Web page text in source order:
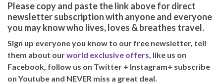
Please copy and paste the link above for direct
newsletter subscription with anyone and everyone
you may know who lives, loves & breathes travel.
Sign up everyone you know to our free newsletter, tell
them about ourworld exclusive offers, like us on
Facebook, follow us on Twitter + Instagram+ subscribe
on Youtube and NEVER miss a great deal.